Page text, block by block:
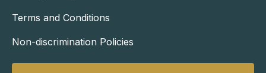
Terms and Conditions
Non-discrimination Policies